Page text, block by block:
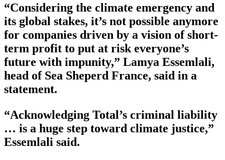
“Considering the climate emergency and
its global stakes, it’s not possible anymore
for companies driven by a vision of short-
term profit to put at risk everyone’s
future with impunity,” Lamya Essemlali,
head of Sea Sheperd France, said in a
statement.
“Acknowledging Total’s criminal liability
… is a huge step toward climate justice,”
Essemlali said.